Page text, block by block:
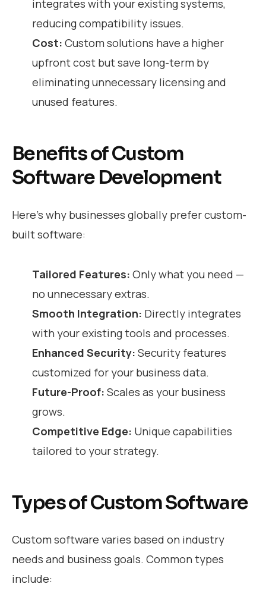
integrates with your existing systems,
reducing compatibility issues.
Cost: Custom solutions have a higher
upfront cost but save long-term by
eliminating unnecessary licensing and
unused features.
Benefits of Custom
Software Development
Here’s why businesses globally prefer custom-
built software:
Tailored Features: Only what you need —
no unnecessary extras.
Smooth Integration: Directly integrates
with your existing tools and processes.
Enhanced Security: Security features
customized for your business data.
Future-Proof: Scales as your business
grows.
Competitive Edge: Unique capabilities
tailored to your strategy.
Types of Custom Software
Custom software varies based on industry
needs and business goals. Common types
include: